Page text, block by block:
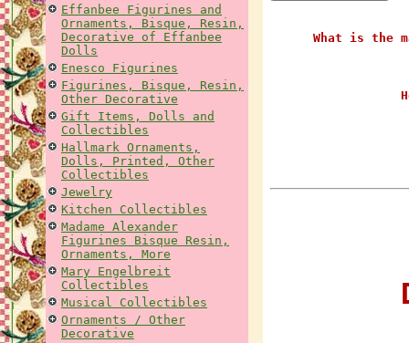
Effanbee Figurines and
Ornaments, Bisque, Resin,
Decorative of Effanbee
Dolls
Enesco Figurines
Figurines, Bisque, Resin,
Other Decorative
Gift Items, Dolls and
Collectibles
Hallmark Ornaments,
Dolls, Printed, Other
Collectibles
Jewelry
Kitchen Collectibles
Madame Alexander
Figurines Bisque Resin,
Ornaments, More
Mary Engelbreit
Collectibles
Musical Collectibles
Ornaments / Other
Decorative
What is the